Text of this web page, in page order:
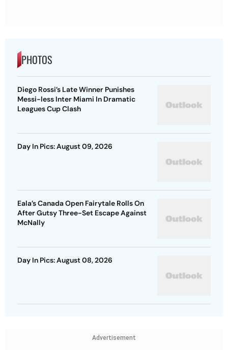
PHOTOS
Diego Rossi’s Late Winner Punishes
Messi-less Inter Miami In Dramatic
Leagues Cup Clash
Day In Pics: August 09, 2026
Eala’s Canada Open Fairytale Rolls On
After Gutsy Three-Set Escape Against
McNally
Day In Pics: August 08, 2026
Advertisement